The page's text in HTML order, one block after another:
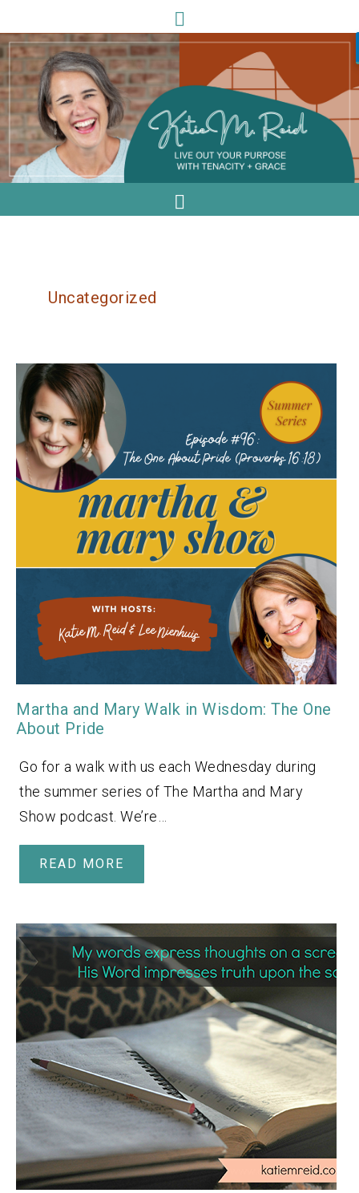
Uncategorized
Martha and Mary Walk in Wisdom: The One
About Pride
Go for a walk with us each Wednesday during
the summer series of The Martha and Mary
Show podcast. We’re…
READ MORE